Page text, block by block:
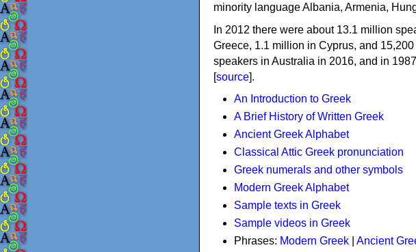
minority language Albania, Armenia,
In 2012 there were about 13.1 million
Greece, 1.1 million in Cyprus, and
speakers in Australia in 2016, and in
[source].
An Introduction to Greek
A Brief History of Written Greek
Ancient Greek Alphabet
Classical Attic Greek pronunciation
Greek numerals and other symbols
Modern Greek Alphabet
Sample texts in Greek
Sample videos in Greek
Phrases: Modern Greek
Ancient